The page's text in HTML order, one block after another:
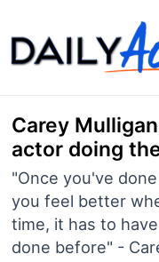
to
content
Carey
actor doing
"Once you've
you feel better
time, it has to
done before" -